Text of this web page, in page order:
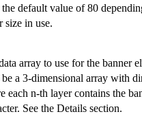
default value of 80
size in use.
array to use for the banner
be a 3-dimensional array with
each n-th layer contains the
See the Details section.